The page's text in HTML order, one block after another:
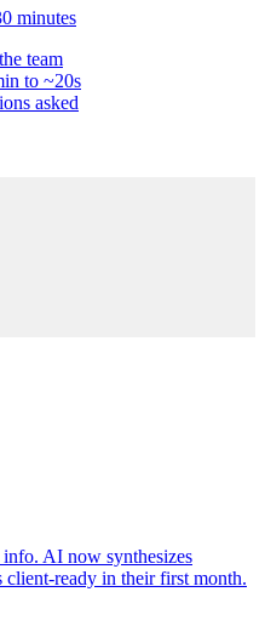
minutes
team
to ~20s
asked
info. AI now synthesizes
client-ready in their first month.